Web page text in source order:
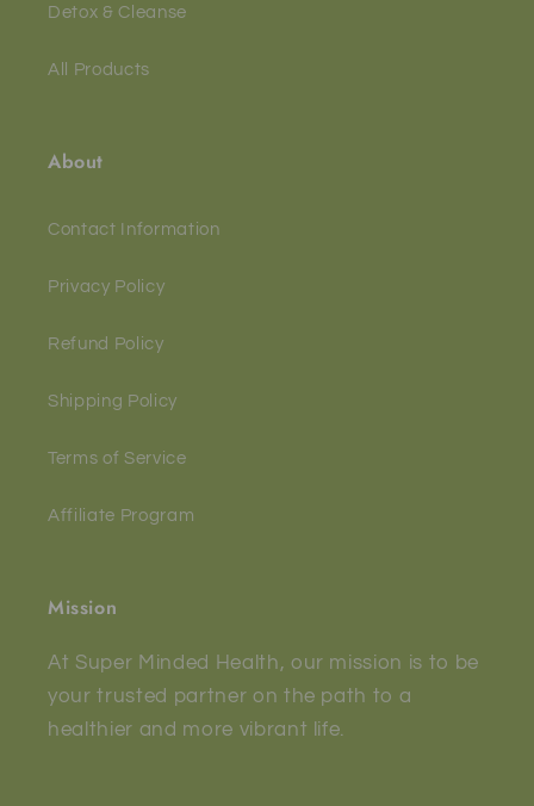
Detox & Cleanse
All Products
About
Contact Information
Privacy Policy
Refund Policy
Shipping Policy
Terms of Service
Affiliate Program
Mission
At Super Minded Health, our mission is to be
your trusted partner on the path to a
healthier and more vibrant life.